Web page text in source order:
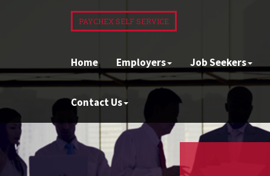
PAYCHEX SELF SERVICE
Home Employers Job Seekers
Contact Us